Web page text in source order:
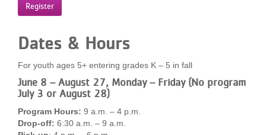
Register
Dates & Hours
For youth ages 5+ entering grades K – 5 in fall
June 8 – August 27, Monday – Friday (No program
July 3 or August 28)
Program Hours: 9 a.m. – 4 p.m.
Drop-off: 6:30 a.m. – 9 a.m.